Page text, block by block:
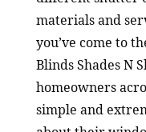
materials and
you’ve come to
Blinds Shades N
homeowners
simple and